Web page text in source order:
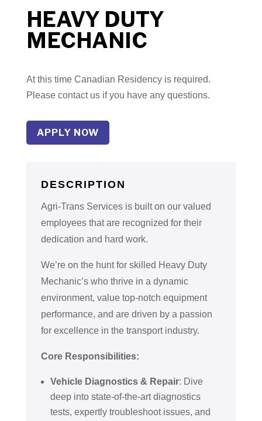
HEAVY DUTY
MECHANIC
At this time Canadian Residency is required.
Please contact us if you have any questions.
APPLY NOW
DESCRIPTION
Agri-Trans Services is built on our valued
employees that are recognized for their
dedication and hard work.
We’re on the hunt for skilled Heavy Duty
Mechanic’s who thrive in a dynamic
environment, value top-notch equipment
performance, and are driven by a passion
for excellence in the transport industry.
Core Responsibilities:
Vehicle Diagnostics & Repair: Dive
deep into state-of-the-art diagnostics
tests, expertly troubleshoot issues, and